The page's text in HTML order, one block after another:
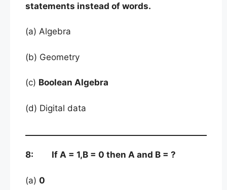
statements instead of words.
(a) Algebra
(b) Geometry
(c) Boolean Algebra
(d) Digital data
8: If A = 1,B = 0 then A and B = ?
(a) 0